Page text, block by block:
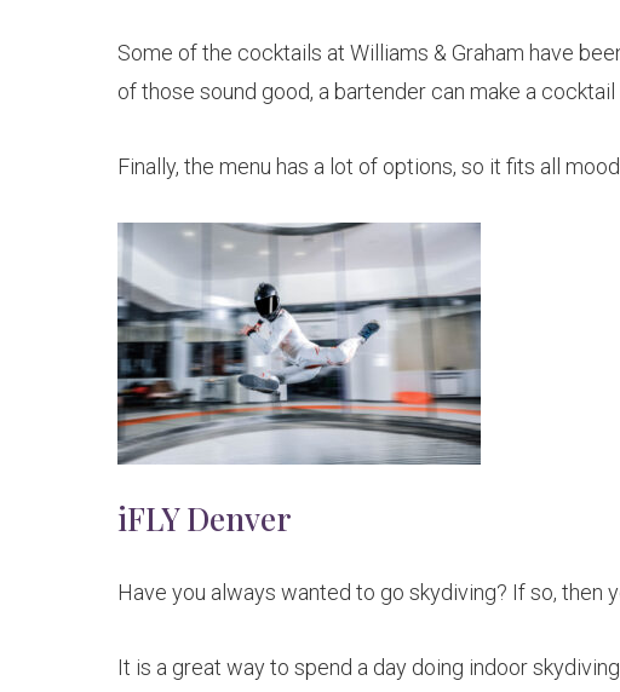
Some of the cocktails at Williams & Graham have
of those sound good, a bartender can make a
Finally, the menu has a lot of options, so it fits all
iFLY Denver
Have you always wanted to go skydiving? If so, then
It is a great way to spend a day doing indoor